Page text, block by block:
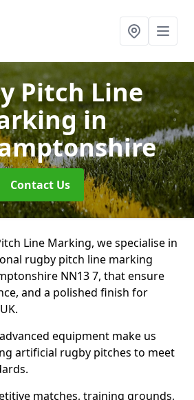
Pitch Line
in
Contact Us
Line Marking, we specialise in
rugby pitch line marking
NN13 7, that ensure
and a polished finish for
equipment make us
artificial rugby pitches to meet
matches, training grounds,